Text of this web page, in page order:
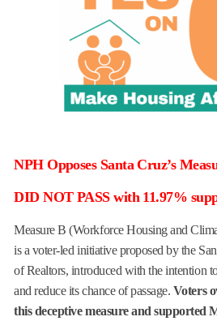
NPH Opposes Santa Cruz’s
DID NOT PASS with 11.97%
Measure B (Workforce Housing and
is a voter-led initiative proposed by the
of Realtors, introduced with the intention
and reduce its chance of passage. Voters
this deceptive measure and supported